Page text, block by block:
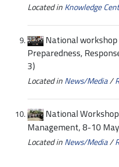
Located in Knowledge
National
Preparedness,
3)
Located in News/Media/
National
Management, 8-10
Located in News/Media/